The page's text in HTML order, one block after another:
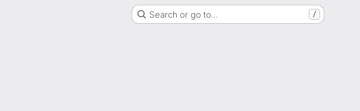
Search or go to… /